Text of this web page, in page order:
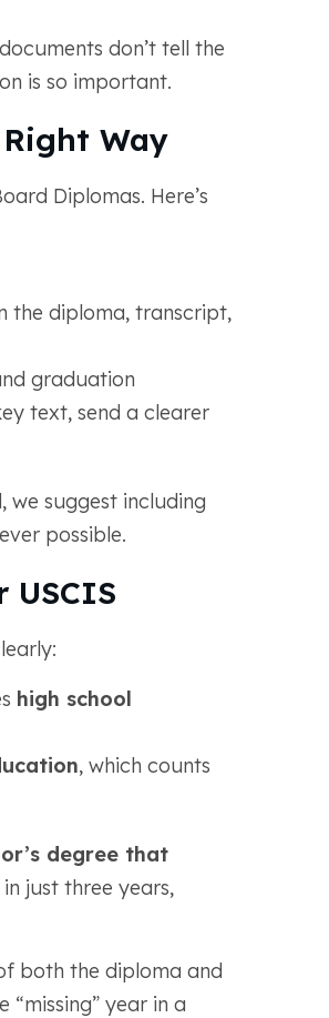
don’t tell the
is so important.
Way
Diplomas. Here’s
the diploma, transcript,
graduation
text, send a clearer
we suggest including
possible.
USCIS
high school
, which counts
degree that
just three years,
both the diploma and
year in a